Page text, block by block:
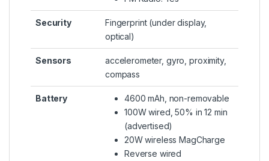
Security
Fingerprint (under display,
optical)
Sensors
accelerometer, gyro, proximity,
compass
Battery
4600 mAh, non-removable
100W wired, 50% in 12 min
(advertised)
20W wireless MagCharge
Reverse wired